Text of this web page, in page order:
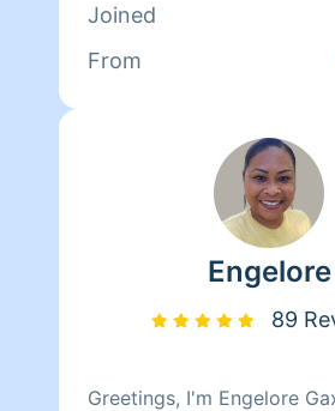
soul that love jazz and
Joined
From
Engelore
89
Greetings, I'm Engelore